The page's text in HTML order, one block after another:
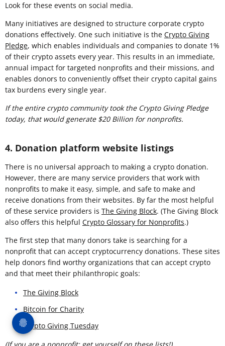
Look for these events on social media.
Many initiatives are designed to structure corporate crypto
donations effectively. One such initiative is the Crypto Giving
Pledge, which enables individuals and companies to donate 1%
of their crypto assets every year. This results in an immediate,
annual impact for targeted nonprofits and their missions, and
enables donors to conveniently offset their crypto capital gains
tax burdens every single year.
If the entire crypto community took the Crypto Giving Pledge
today, that would generate $20 Billion for nonprofits.
4. Donation platform website listings
There is no universal approach to making a crypto donation.
However, there are many service providers that work with
nonprofits to make it easy, simple, and safe to make and
receive donations from their websites. By far the most helpful
of these service providers is The Giving Block. (The Giving Block
also offers this helpful Crypto Glossary for Nonprofits.)
The first step that many donors take is searching for a
nonprofit that can accept cryptocurrency donations. These sites
help donors find worthy organizations that can accept crypto
and that meet their philanthropic goals:
The Giving Block
Bitcoin for Charity
Crypto Giving Tuesday